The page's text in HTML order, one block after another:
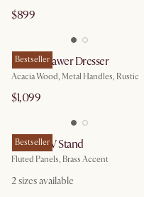
$899
Bestseller
Seb 6-Drawer Dresser
Acacia Wood, Metal Handles, Rustic
$1,099
Bestseller
Sloane TV Stand
Fluted Panels, Brass Accent
2sizes available